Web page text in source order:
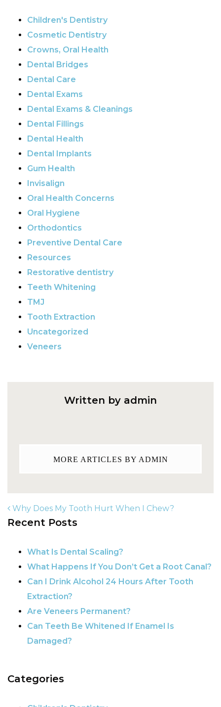
Children's Dentistry
Cosmetic Dentistry
Crowns, Oral Health
Dental Bridges
Dental Care
Dental Exams
Dental Exams & Cleanings
Dental Fillings
Dental Health
Dental Implants
Gum Health
Invisalign
Oral Health Concerns
Oral Hygiene
Orthodontics
Preventive Dental Care
Resources
Restorative dentistry
Teeth Whitening
TMJ
Tooth Extraction
Uncategorized
Veneers
Written by admin
MORE ARTICLES BY ADMIN
Why Does My Tooth Hurt When I Chew?
Recent Posts
What Is Dental Scaling?
What Happens If You Don’t Get a Root Canal?
Can I Drink Alcohol 24 Hours After Tooth
Extraction?
Are Veneers Permanent?
Can Teeth Be Whitened If Enamel Is
Damaged?
Categories